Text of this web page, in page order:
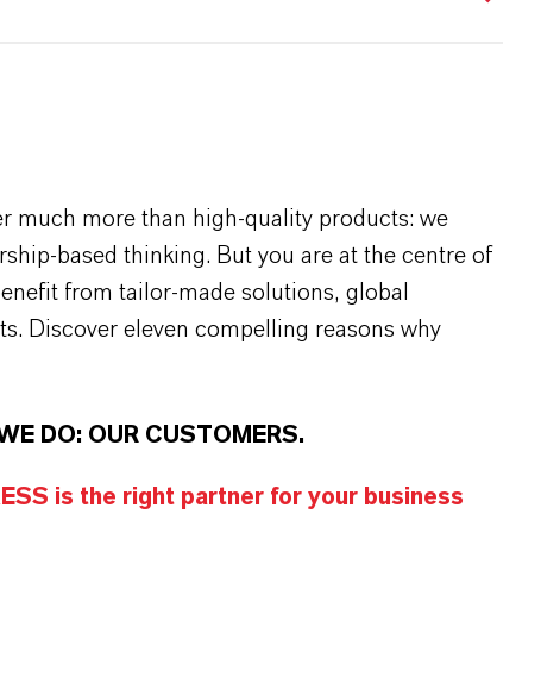
much more than high-quality products: we
based thinking. But you are at the centre of
from tailor-made solutions, global
Discover eleven compelling reasons why
DO: OUR CUSTOMERS.
is the right partner for your business